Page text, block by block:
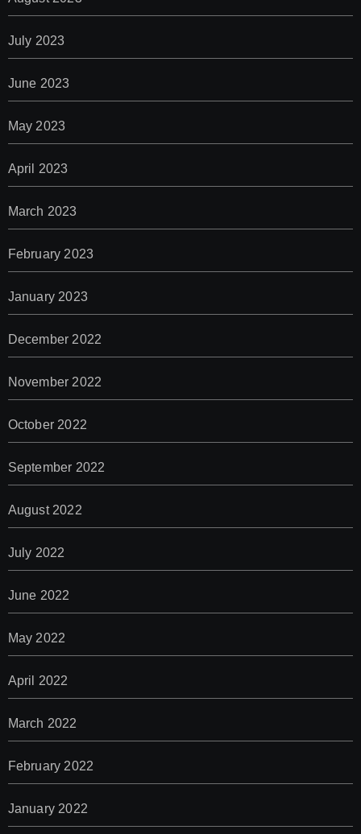
July 2023
June 2023
May 2023
April 2023
March 2023
February 2023
January 2023
December 2022
November 2022
October 2022
September 2022
August 2022
July 2022
June 2022
May 2022
April 2022
March 2022
February 2022
January 2022